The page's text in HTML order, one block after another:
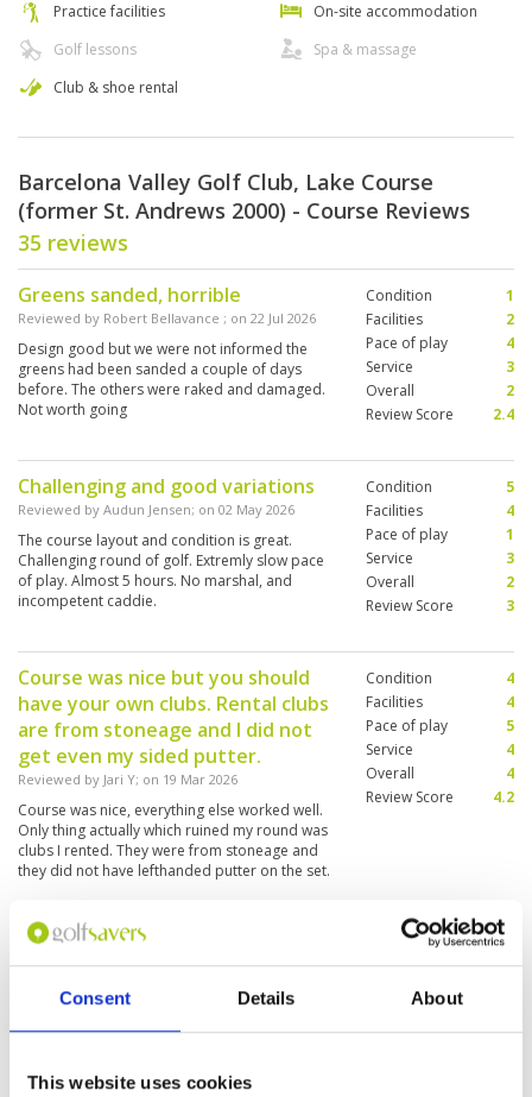
Consent Details About
This website uses cookies
Practice facilities
Golf lessons
Club & shoe rental
On-site accommodation
Spa & massage
Barcelona Valley Golf Club, Lake Course
(former St. Andrews 2000) - Course Reviews
35 reviews
Greens sanded, horrible
Reviewed by Robert Bellavance ; on 22 Jul 2026
Design good but we were not informed the
greens had been sanded a couple of days
before. The others were raked and damaged.
Not worth going
Condition
1
Facilities
2
Pace of play
4
Service
3
Overall
2
Review Score
2.4
Challenging and good variations
Reviewed by Audun Jensen; on 02 May 2026
The course layout and condition is great.
Challenging round of golf. Extremly slow pace
of play. Almost 5 hours. No marshal, and
incompetent caddie.
Condition
5
Facilities
4
Pace of play
1
Service
3
Overall
2
Review Score
3
Course was nice but you should
have your own clubs. Rental clubs
are from stoneage and I did not
get even my sided putter.
Reviewed by Jari Y; on 19 Mar 2026
Course was nice, everything else worked well.
Only thing actually which ruined my round was
clubs I rented. They were from stoneage and
they did not have lefthanded putter on the set.
Condition
4
Facilities
4
Pace of play
5
Service
4
Overall
4
Review Score
4.2
Great course which offers a lot of
variety.
Reviewed byDean 01 Feb 2026
The design of this course is truly amazing. Each
condition. The pace of play was slow as there
Condition
Facilities
5
Pace of play